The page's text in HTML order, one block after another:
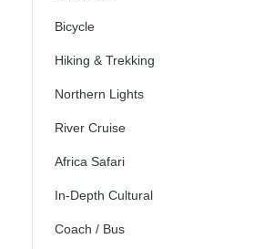
Bicycle
Hiking & Trekking
Northern Lights
River Cruise
Africa Safari
In-Depth Cultural
Coach / Bus